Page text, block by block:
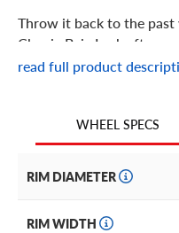
Throw it back to the
Classic Baja Lock
With a simulated
perfect finishing touch
read full product
WHEEL SPECS
RIM DIAMETER
RIM WIDTH